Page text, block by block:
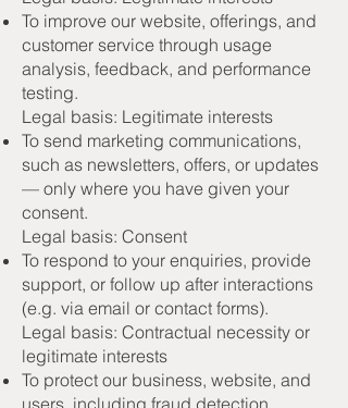
To improve our website, offerings, and
customer service through usage
analysis, feedback, and performance
testing.
Legal basis: Legitimate interests
To send marketing communications,
such as newsletters, offers, or updates
— only where you have given your
consent.
Legal basis: Consent
To respond to your enquiries, provide
support, or follow up after interactions
(e.g. via email or contact forms).
Legal basis: Contractual necessity or
legitimate interests
To protect our business, website, and
users, including fraud detection,